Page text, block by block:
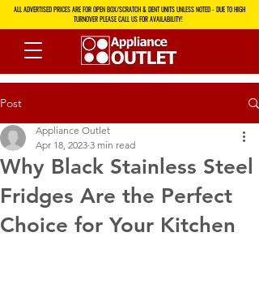
ALL ADVERTISED PRICES ARE FOR OPEN BOX/SCRATCH & DENT UNITS UNLESS NOTED - DUE TO HIGH
TURNOVER PLEASE CALL US FOR AVAILABILITY!
Post
Why Black Stainless Steel
Fridges Are the Perfect
Choice for Your Kitchen
Appliance Outlet
Apr 18, 2023 3 min read